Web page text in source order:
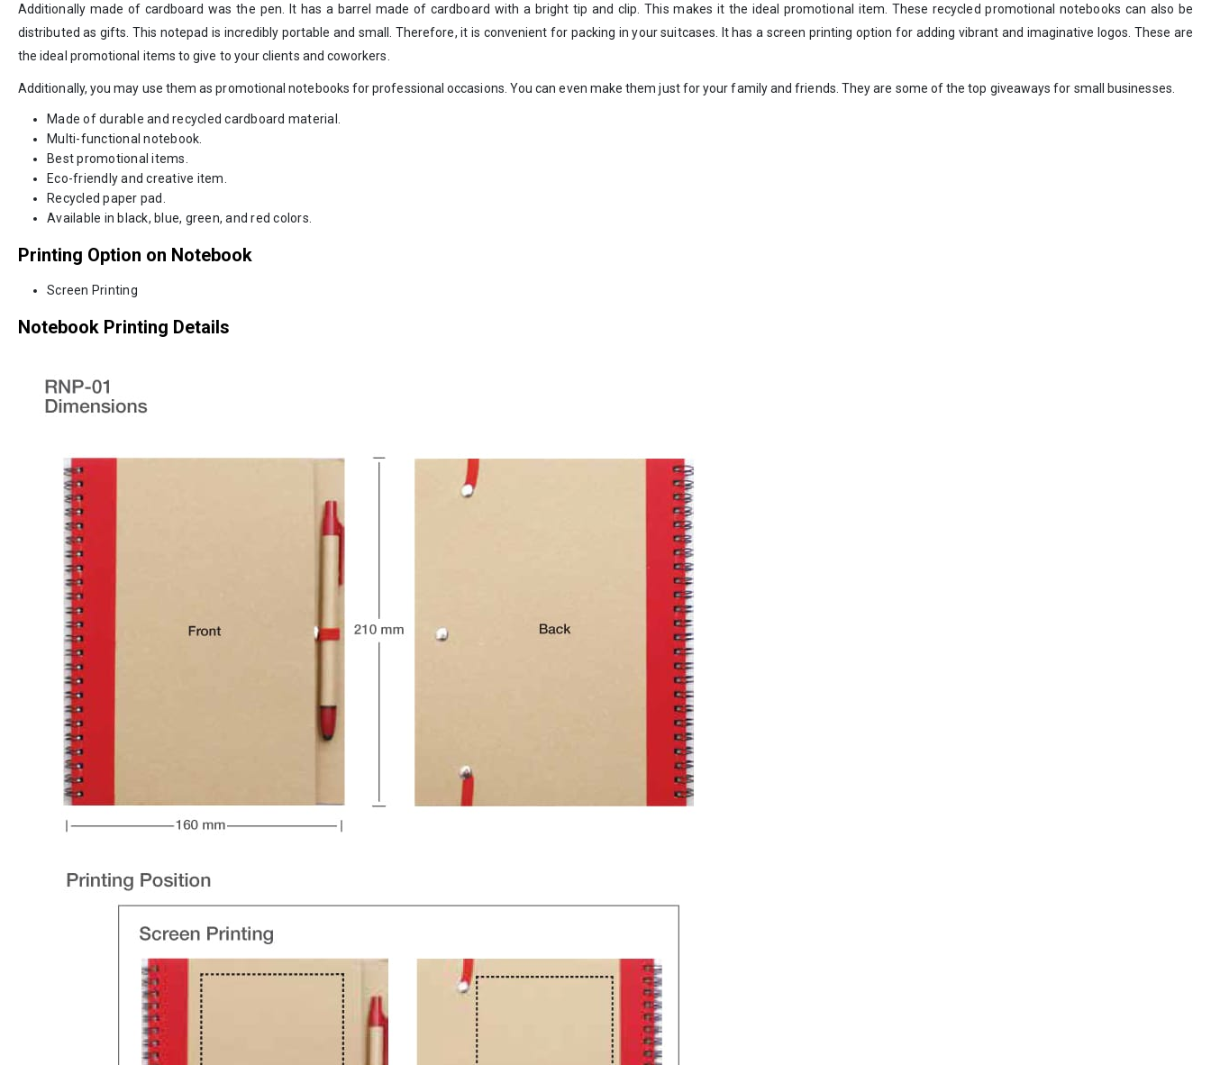
Additionally made of cardboard was the pen. It has a barrel made of cardboard with a bright tip and clip. This makes it the ideal promotional item. These recycled promotional notebooks can also be
distributed as gifts. This notepad is incredibly portable and small. Therefore, it is convenient for packing in your suitcases. It has a screen printing option for adding vibrant and imaginative logos. These are
the ideal promotional items to give to your clients and coworkers.
Additionally, you may use them as promotional notebooks for professional occasions. You can even make them just for your family and friends. They are some of the top giveaways for small businesses.
Made of durable and recycled cardboard material.
Multi-functional notebook.
Best promotional items.
Eco-friendly and creative item.
Recycled paper pad.
Available in black, blue, green, and red colors.
Printing Option on Notebook
Screen Printing
Notebook Printing Details